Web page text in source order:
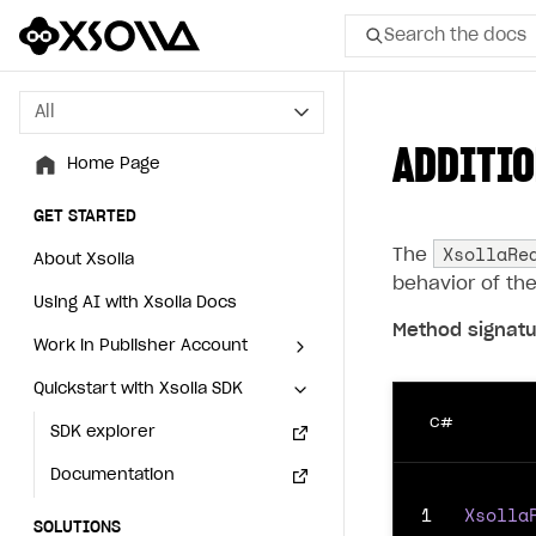
Search the docs
All
Home Page
GET STARTED
About Xsolla
Using AI with Xsolla Docs
Work in Publisher Account
Create first project
Legal aspects
Quickstart with Xsolla SDK
SDK explorer
Documentation
SOLUTIONS
All
Home Page
GET STARTED
About Xsolla
Using AI with Xsolla Docs
Work in Publisher Account
Create first project
Legal aspects
Quickstart with Xsolla SDK
SDK explorer
Documentation
SOLUTIONS
The
behavior of
Method
C#
1